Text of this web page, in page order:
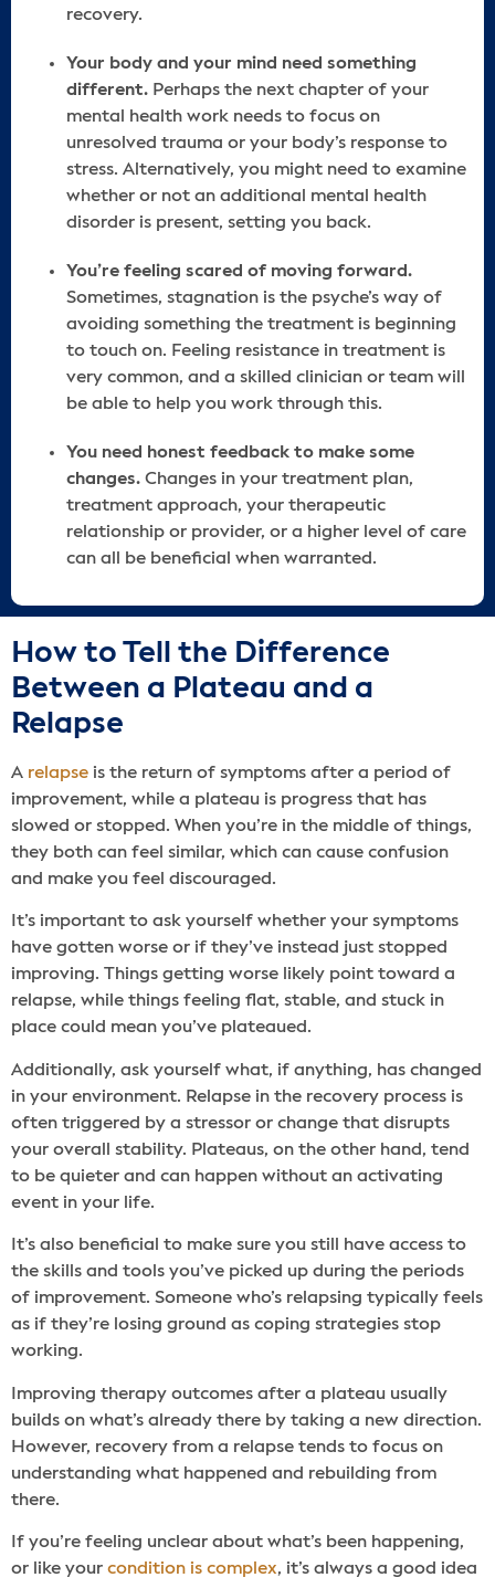
recovery.
Your body and your mind need something
different. Perhaps the next chapter of your
mental health work needs to focus on
unresolved trauma or your body’s response to
stress. Alternatively, you might need to examine
whether or not an additional mental health
disorder is present, setting you back.
You’re feeling scared of moving forward.
Sometimes, stagnation is the psyche’s way of
avoiding something the treatment is beginning
to touch on. Feeling resistance in treatment is
very common, and a skilled clinician or team will
be able to help you work through this.
You need honest feedback to make some
changes. Changes in your treatment plan,
treatment approach, your therapeutic
relationship or provider, or a higher level of care
can all be beneficial when warranted.
How to Tell the Difference
Between a Plateau and a
Relapse
A relapse is the return of symptoms after a period of
improvement, while a plateau is progress that has
slowed or stopped. When you’re in the middle of things,
they both can feel similar, which can cause confusion
and make you feel discouraged.
It’s important to ask yourself whether your symptoms
have gotten worse or if they’ve instead just stopped
improving. Things getting worse likely point toward a
relapse, while things feeling flat, stable, and stuck in
place could mean you’ve plateaued.
Additionally, ask yourself what, if anything, has changed
in your environment. Relapse in the recovery process is
often triggered by a stressor or change that disrupts
your overall stability. Plateaus, on the other hand, tend
to be quieter and can happen without an activating
event in your life.
It’s also beneficial to make sure you still have access to
the skills and tools you’ve picked up during the periods
of improvement. Someone who’s relapsing typically feels
as if they’re losing ground as coping strategies stop
working.
Improving therapy outcomes after a plateau usually
builds on what’s already there by taking a new direction.
However, recovery from a relapse tends to focus on
understanding what happened and rebuilding from
there.
If you’re feeling unclear about what’s been happening,
or like your condition is complex, it’s always a good idea